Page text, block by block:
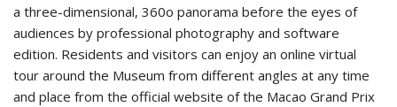
a three-dimensional, 360o panorama before the eyes of
audiences by professional photography and software
edition. Residents and visitors can enjoy an online virtual
tour around the Museum from different angles at any time
and place from the official website of the Macao Grand Prix